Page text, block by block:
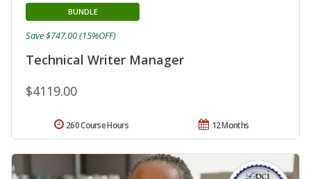
Technical Writer Manager
BUNDLE
$4119.00
Save $747.00 (15%OFF)
12 Months
260 Course Hours